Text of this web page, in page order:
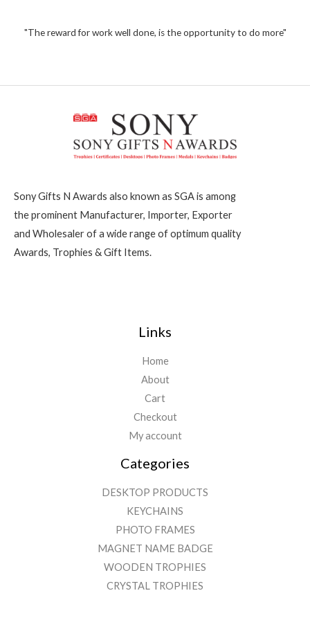
2
f
"The reward for work well done, is the opportunity to do more"
Sony Gifts N Awards also known as SGA is among
the prominent Manufacturer, Importer, Exporter
and Wholesaler of a wide range of optimum quality
Awards, Trophies & Gift Items.
Links
Home
About
Cart
Checkout
My account
Categories
DESKTOP PRODUCTS
KEYCHAINS
PHOTO FRAMES
MAGNET NAME BADGE
WOODEN TROPHIES
CRYSTAL TROPHIES